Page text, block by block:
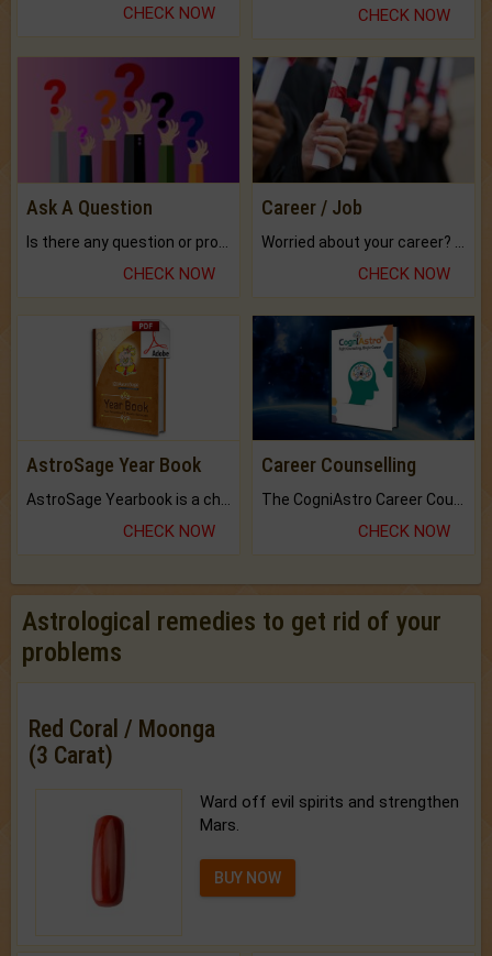
CHECK NOW CHECK NOW
Ask A Question
CHECK NOW
Career / Job
CHECK NOW
AstroSage Year Book
AstroSage Yearbook is a channel to fulfill your dreams and destiny.
CHECK NOW
Career Counselling
The CogniAstro Career Counselling Report is the most comprehensive report available on this topic.
CHECK NOW
Astrological remedies to get rid of your
problems
Red Coral / Moonga
(3 Carat)
Ward off evil spirits and strengthen
Mars.
BUY NOW